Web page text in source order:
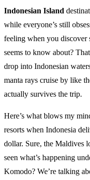
Indonesian Island
while everyone’s still
feeling when you discover
seems to know about?
drop into Indonesian
manta rays cruise by like
actually survives the trip.
Here’s what blows my
resorts when Indonesia
dollar. Sure, the Maldives
seen what’s happening
Komodo? We’re talking